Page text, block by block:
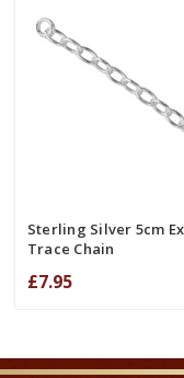
Sterling Silver 5cm
Trace Chain
£7.95